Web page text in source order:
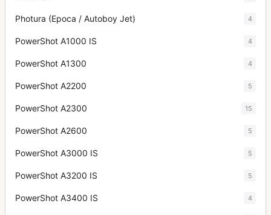
Photura (Epoca / Autoboy Jet) 4
PowerShot A1000 IS 4
PowerShot A1300 4
PowerShot A2200 5
PowerShot A2300 15
PowerShot A2600 5
PowerShot A3000 IS 5
PowerShot A3200 IS 5
PowerShot A3400 IS 4